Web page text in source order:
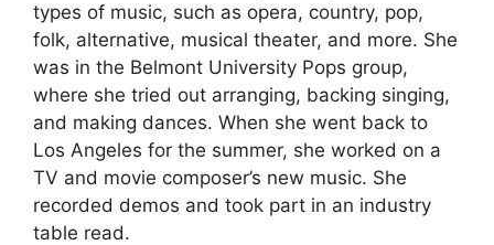
types of music, such as opera, country, pop,
folk, alternative, musical theater, and more. She
was in the Belmont University Pops group,
where she tried out arranging, backing singing,
and making dances. When she went back to
Los Angeles for the summer, she worked on a
TV and movie composer’s new music. She
recorded demos and took part in an industry
table read.